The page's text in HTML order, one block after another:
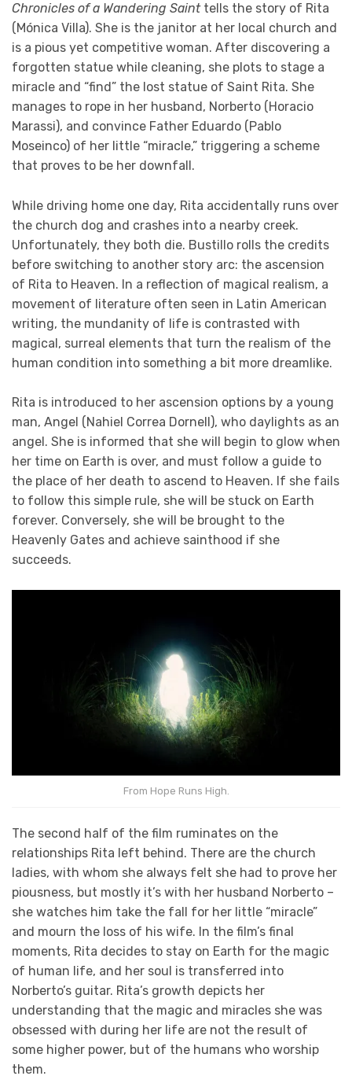
Chronicles of a Wandering Sainttells the story of Rita
(Mónica Villa). She is the janitor at her local church and
is a pious yet competitive woman. After discovering a
forgotten statue while cleaning, she plots to stage a
miracle and “find” the lost statue of Saint Rita. She
manages to rope in her husband, Norberto (Horacio
Marassi), and convince Father Eduardo (Pablo
Moseinco) of her little “miracle,” triggering a scheme
that proves to be her downfall.
While driving home one day, Rita accidentally runs over
the church dog and crashes into a nearby creek.
Unfortunately, they both die. Bustillo rolls the credits
before switching to another story arc: the ascension
of Rita to Heaven. In a reflection of magical realism, a
movement of literature often seen in Latin American
writing, the mundanity of life is contrasted with
magical, surreal elements that turn the realism of the
human condition into something a bit more dreamlike.
Rita is introduced to her ascension options by a young
man, Angel (Nahiel Correa Dornell), who daylights as an
angel. She is informed that she will begin to glow when
her time on Earth is over, and must follow a guide to
the place of her death to ascend to Heaven. If she fails
to follow this simple rule, she will be stuck on Earth
forever. Conversely, she will be brought to the
Heavenly Gates and achieve sainthood if she
succeeds.
From Hope Runs High.
The second half of the film ruminates on the
relationships Rita left behind. There are the church
ladies, with whom she always felt she had to prove her
piousness, but mostly it’s with her husband Norberto –
she watches him take the fall for her little “miracle”
and mourn the loss of his wife. In the film’s final
moments, Rita decides to stay on Earth for the magic
of human life, and her soul is transferred into
Norberto’s guitar. Rita’s growth depicts her
understanding that the magic and miracles she was
obsessed with during her life are not the result of
some higher power, but of the humans who worship
them.